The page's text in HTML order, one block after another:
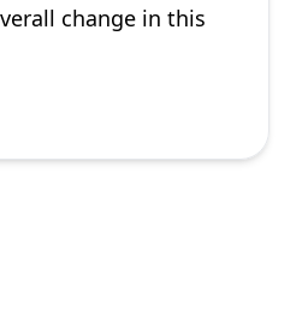
change in this